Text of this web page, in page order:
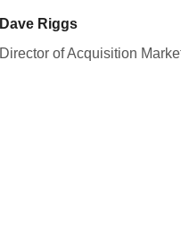
Dave Riggs
Director of Acquisition